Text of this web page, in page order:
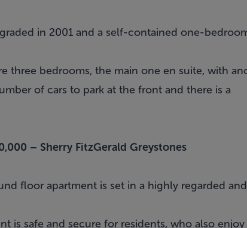
in 2001 and a self-contained one-
three bedrooms, the main one en suite, with
of cars to park at the front and there is a
– Sherry FitzGerald Greystones
floor apartment is set in a highly regarded
is safe and secure for residents, who also